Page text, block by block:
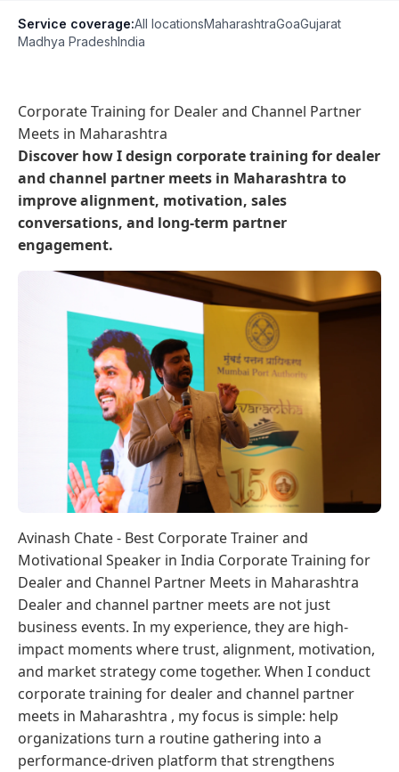
Service coverage:All locationsMaharashtraGoaGujarat
Madhya PradeshIndia
Corporate Training for Dealer and Channel Partner
Meets in Maharashtra
Discover how I design corporate training for dealer
and channel partner meets in Maharashtra to
improve alignment, motivation, sales
conversations, and long-term partner
engagement.
Avinash Chate - Best Corporate Trainer and
Motivational Speaker in India Corporate Training for
Dealer and Channel Partner Meets in Maharashtra
Dealer and channel partner meets are not just
business events. In my experience, they are high-
impact moments where trust, alignment, motivation,
and market strategy come together. When I conduct
corporate training for dealer and channel partner
meets in Maharashtra , my focus is simple: help
organizations turn a routine gathering into a
performance-driven platform that strengthens